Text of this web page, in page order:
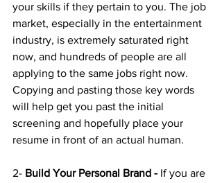
your skills if they pertain to you. The job
market, especially in the entertainment
industry, is extremely saturated right
now, and hundreds of people are all
applying to the same jobs right now.
Copying and pasting those key words
will help get you past the initial
screening and hopefully place your
resume in front of an actual human.
2- Build Your Personal Brand - If you are